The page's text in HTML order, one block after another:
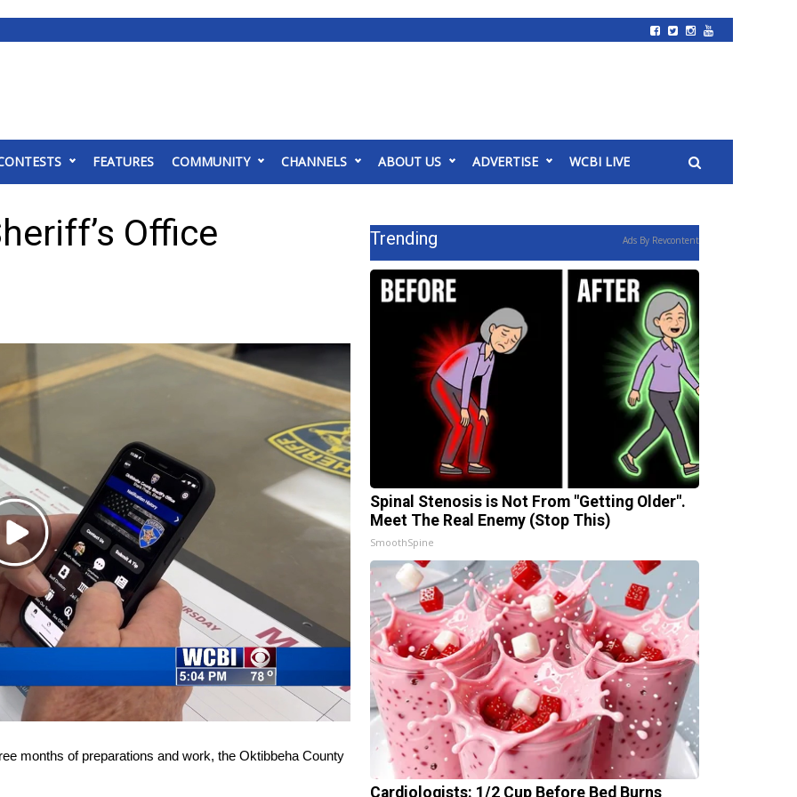
FEATURES COMMUNITY CHANNELS ABOUT US ADVERTISE WCBI LIVE
Office
Play
Video
months of preparations and work, the Oktibbeha County
Trending Ads By Revcontent
Spinal Stenosis is Not From "Getting Older".
Meet The Real Enemy (Stop This)
SmoothSpine
Cardiologists: 1/2 Cup Before Bed Burns